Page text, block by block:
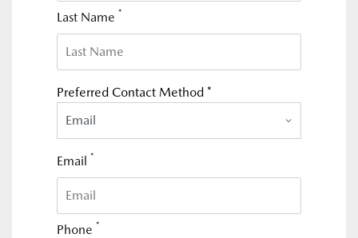
Last Name *
Preferred Contact Method *
Email
Email *
Phone *